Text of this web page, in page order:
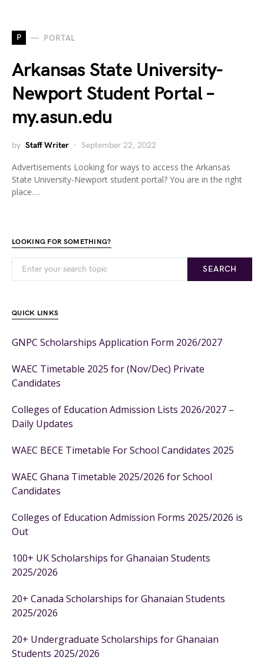
P PORTAL
Arkansas State University-
Newport Student Portal –
my.asun.edu
by Staff Writer September 22, 2022
Advertisements Looking for ways to access the Arkansas
State University-Newport student portal? You are in the right
place.…
LOOKING FOR SOMETHING?
SEARCH
QUICK LINKS
GNPC Scholarships Application Form 2026/2027
WAEC Timetable 2025 for (Nov/Dec) Private
Candidates
Colleges of Education Admission Lists 2026/2027 –
Daily Updates
WAEC BECE Timetable For School Candidates 2025
WAEC Ghana Timetable 2025/2026 for School
Candidates
Colleges of Education Admission Forms 2025/2026 is
Out
100+ UK Scholarships for Ghanaian Students
2025/2026
20+ Canada Scholarships for Ghanaian Students
2025/2026
20+ Undergraduate Scholarships for Ghanaian
Students 2025/2026